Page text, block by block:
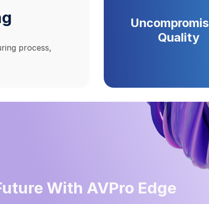
process,
Quality
With AVPro Edge